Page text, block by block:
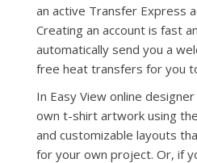
an active Transfer Express
Creating an account is fast
automatically send you a
free heat transfers for you
In Easy View online
own t-shirt artwork using
and customizable layouts
for your own project. Or, if